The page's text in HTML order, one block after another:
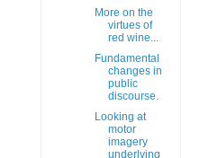
More on the
virtues of
red wine...
Fundamental
changes in
public
discourse.
Looking at
motor
imagery
underlying